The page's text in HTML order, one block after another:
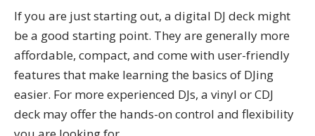
If you are just starting out, a digital DJ deck might
be a good starting point. They are generally more
affordable, compact, and come with user-friendly
features that make learning the basics of DJing
easier. For more experienced DJs, a vinyl or CDJ
deck may offer the hands-on control and flexibility